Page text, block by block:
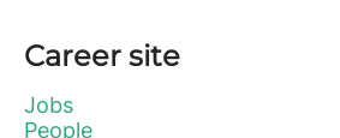
Career site
Jobs
People